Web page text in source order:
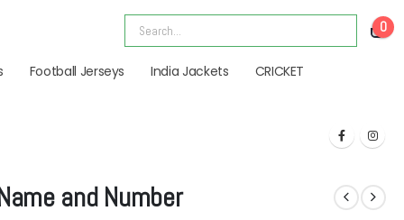
0
Football Jerseys India Jackets
CRICKET
and Number